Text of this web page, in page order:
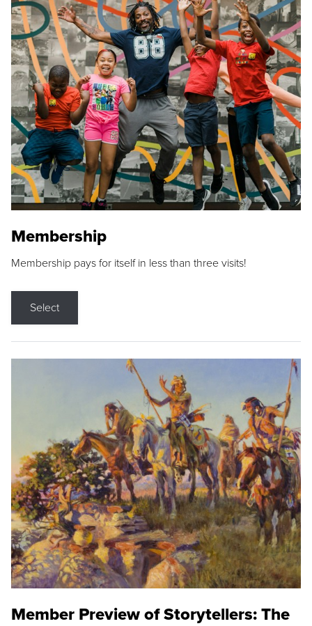
Membership
Membership pays for itself in less than three visits!
Select
Member Preview of Storytellers: The